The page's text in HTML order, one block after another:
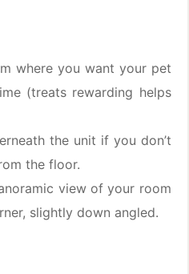
where you want your pet
(treats rewarding helps
the unit if you don’t
the floor.
view of your room
slightly down angled.